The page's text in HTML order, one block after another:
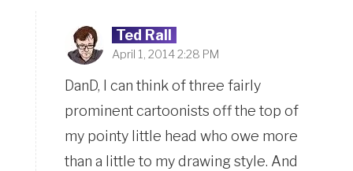
Ted Rall
April 1, 2014 2:28 PM
DanD, I can think of three fairly
prominent cartoonists off the top of
my pointy little head who owe more
than a little to my drawing style. And